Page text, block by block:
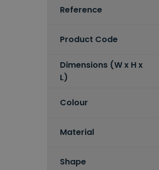
Reference
Product Code
Dimensions (W x H x
L)
Colour
Material
Shape